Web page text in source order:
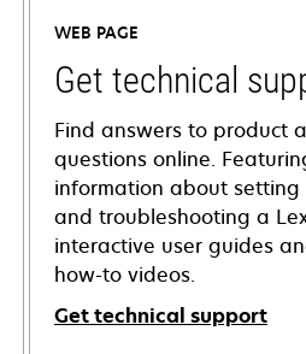
WEB PAGE
Get technical
Find answers to product
questions online.
information about
and troubleshooting a
interactive user guides
how-to videos.
Get technical support